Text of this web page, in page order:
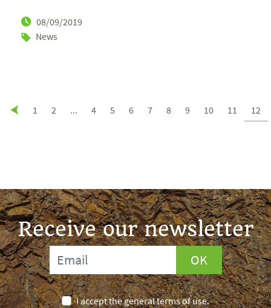
08/09/2019
News
1 2 ... 4 5 6 7 8 9 10 11 12
Receive our newsletter
OK
I accept the general terms of use.